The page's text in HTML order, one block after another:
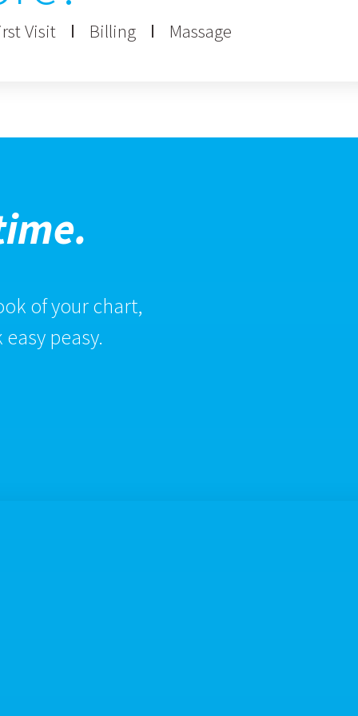
Visit Billing Massage
of your chart,
peasy.